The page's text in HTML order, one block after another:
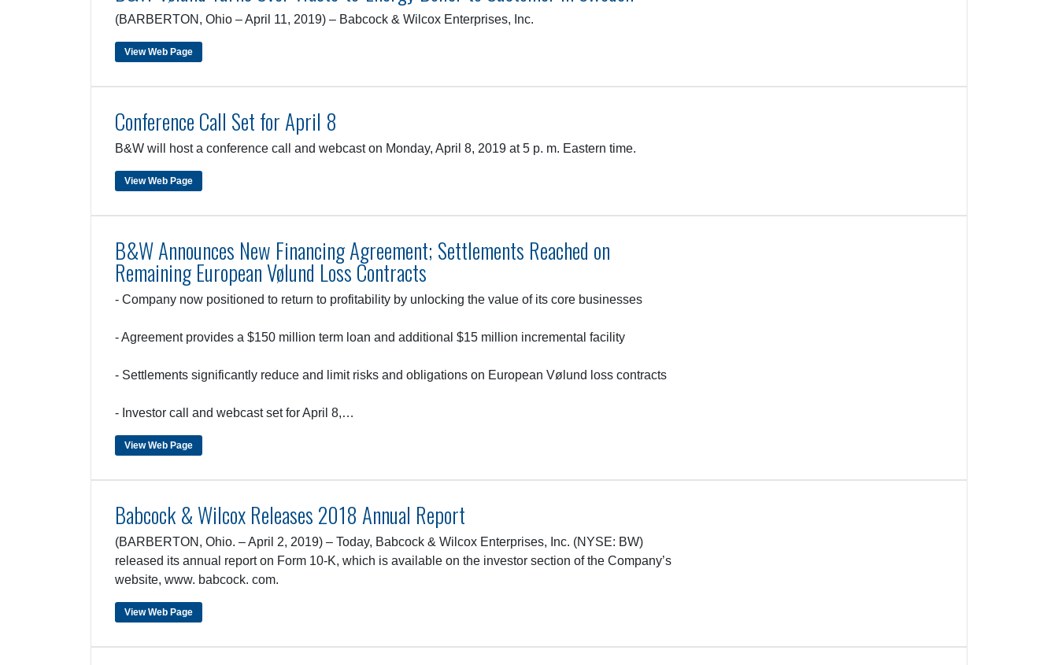
(BARBERTON, Ohio – April 11, 2019) – Babcock & Wilcox Enterprises, Inc.
View Web Page
Conference Call Set for April 8
B&W will host a conference call and webcast on Monday, April 8, 2019 at 5 p. m. Eastern time.
View Web Page
B&W Announces New Financing Agreement; Settlements Reached on
Remaining European Vølund Loss Contracts
- Company now positioned to return to profitability by unlocking the value of its core businesses
- Agreement provides a $150 million term loan and additional $15 million incremental facility
- Settlements significantly reduce and limit risks and obligations on European Vølund loss contracts
- Investor call and webcast set for April 8,…
View Web Page
Babcock & Wilcox Releases 2018 Annual Report
(BARBERTON, Ohio. – April 2, 2019) – Today, Babcock & Wilcox Enterprises, Inc. (NYSE: BW)
released its annual report on Form 10-K, which is available on the investor section of the Company’s
website, www. babcock. com.
View Web Page